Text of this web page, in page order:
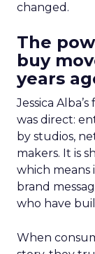
changed.
The
buy
years
Jessica
was direct:
by studios,
makers. It is
which means
brand
who have
When